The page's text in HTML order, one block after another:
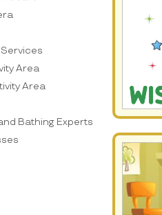
Area
Area
Bathing Experts